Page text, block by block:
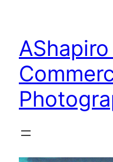
content